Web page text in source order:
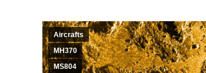
Aircrafts
MH370
MS804